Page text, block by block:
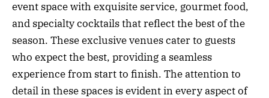
event space with exquisite service, gourmet food,
and specialty cocktails that reflect the best of the
season. These exclusive venues cater to guests
who expect the best, providing a seamless
experience from start to finish. The attention to
detail in these spaces is evident in every aspect of